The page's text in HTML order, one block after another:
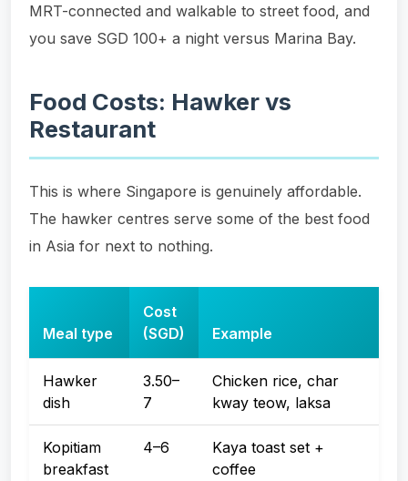
MRT-connected and walkable to street food, and
you save SGD 100+ a night versus Marina Bay.
Food Costs: Hawker vs
Restaurant
This is where Singapore is genuinely affordable.
The hawker centres serve some of the best food
in Asia for next to nothing.
Meal type
Cost
(SGD)
Example
Hawker
dish
3.50–
7
Chicken rice, char
kway teow, laksa
Kopitiam
breakfast
4–6
Kaya toast set +
coffee